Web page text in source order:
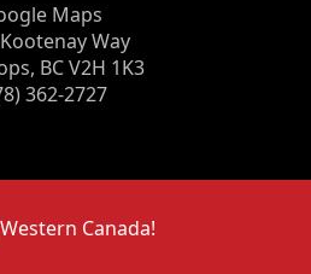
Maps
Way
BC V2H 1K3
362-2727
Canada!